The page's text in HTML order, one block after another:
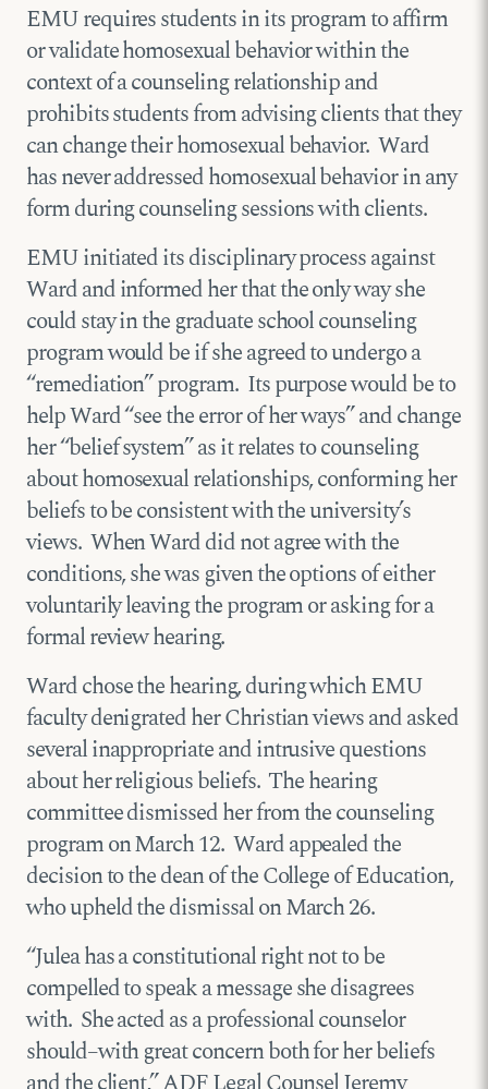
EMU requires students in its program to affirm
or validate homosexual behavior within the
context of a counseling relationship and
prohibits students from advising clients that they
can change their homosexual behavior. Ward
has never addressed homosexual behavior in any
form during counseling sessions with clients.
EMU initiated its disciplinary process against
Ward and informed her that the only way she
could stay in the graduate school counseling
program would be if she agreed to undergo a
“remediation” program. Its purpose would be to
help Ward “see the error of her ways” and change
her “belief system” as it relates to counseling
about homosexual relationships, conforming her
beliefs to be consistent with the university’s
views. When Ward did not agree with the
conditions, she was given the options of either
voluntarily leaving the program or asking for a
formal review hearing.
Ward chose the hearing, during which EMU
faculty denigrated her Christian views and asked
several inappropriate and intrusive questions
about her religious beliefs. The hearing
committee dismissed her from the counseling
program on March 12. Ward appealed the
decision to the dean of the College of Education,
who upheld the dismissal on March 26.
“Julea has a constitutional right not to be
compelled to speak a message she disagrees
with. She acted as a professional counselor
should–with great concern both for her beliefs